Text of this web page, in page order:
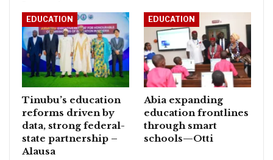
EDUCATION
Tinubu’s education
reforms driven by
data, strong federal-
state partnership –
Alausa
EDUCATION
Abia expanding
education frontlines
through smart
schools—Otti